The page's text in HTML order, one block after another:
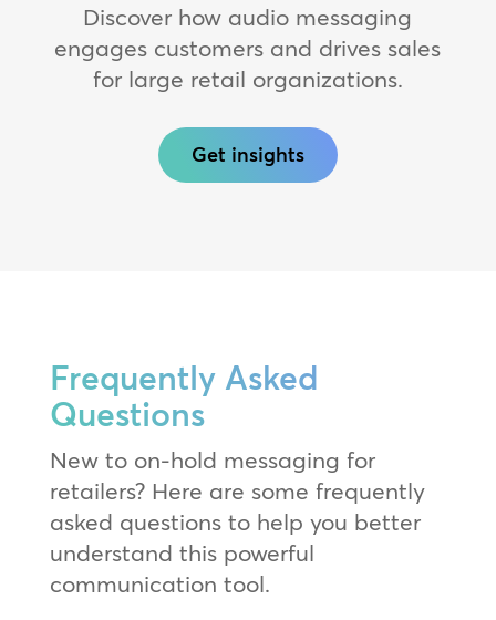
Discover how audio messaging
engages customers and drives sales
for large retail organizations.
Get insights
Frequently Asked
Questions
New to on-hold messaging for
retailers? Here are some frequently
asked questions to help you better
understand this powerful
communication tool.